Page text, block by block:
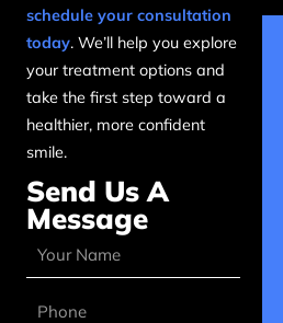
schedule your consultation
today. We’ll help you explore
your treatment options and
take the first step toward a
healthier, more confident
smile.
Send Us A
Message